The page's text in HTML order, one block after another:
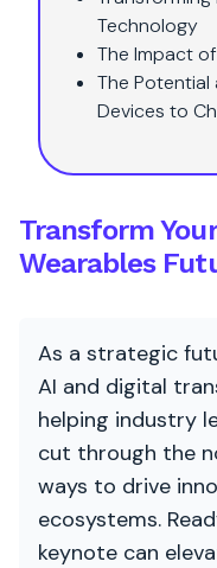
Technology
The Impact
The Potential
Devices to
Transform
Wearables
As a strategic
AI and digital
helping industry
cut through the
ways to drive
ecosystems.
keynote can